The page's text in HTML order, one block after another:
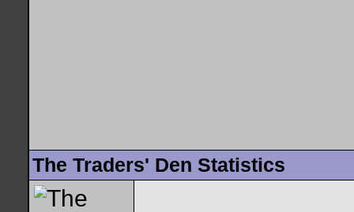
The Traders' Den Statistics